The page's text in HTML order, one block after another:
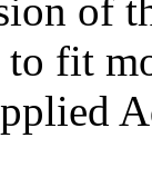
of
to fit